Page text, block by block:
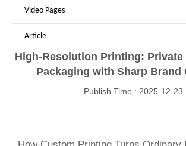
Video Pages
Article
High-Resolution Printing:
Packaging with Sharp Brand
Publish Time : 2025-12-23